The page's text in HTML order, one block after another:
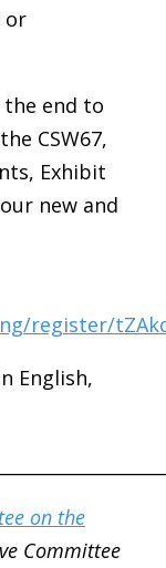
or
the end to
CSW67,
Exhibit
new and
register/
English,
on the
Committee